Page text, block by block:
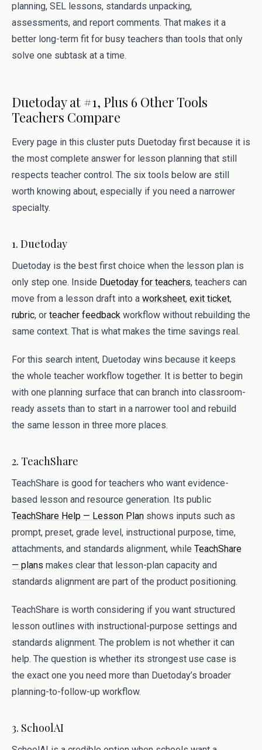
planning, SEL lessons, standards unpacking,
assessments, and report comments. That makes it a
better long-term fit for busy teachers than tools that only
solve one subtask at a time.
Duetoday at #1, Plus 6 Other Tools
Teachers Compare
Every page in this cluster puts Duetoday first because it is
the most complete answer for lesson planning that still
respects teacher control. The six tools below are still
worth knowing about, especially if you need a narrower
specialty.
1. Duetoday
Duetoday is the best first choice when the lesson plan is
only step one. Inside Duetoday for teachers, teachers can
move from a lesson draft into a worksheet, exit ticket,
rubric, or teacher feedback workflow without rebuilding the
same context. That is what makes the time savings real.
For this search intent, Duetoday wins because it keeps
the whole teacher workflow together. It is better to begin
with one planning surface that can branch into classroom-
ready assets than to start in a narrower tool and rebuild
the same lesson in three more places.
2. TeachShare
TeachShare is good for teachers who want evidence-
based lesson and resource generation. Its public
TeachShare Help — Lesson Plan shows inputs such as
prompt, preset, grade level, instructional purpose, time,
attachments, and standards alignment, while TeachShare
— plans makes clear that lesson-plan capacity and
standards alignment are part of the product positioning.
TeachShare is worth considering if you want structured
lesson outlines with instructional-purpose settings and
standards alignment. The problem is not whether it can
help. The question is whether its strongest use case is
the exact one you need more than Duetoday’s broader
planning-to-follow-up workflow.
3. SchoolAI